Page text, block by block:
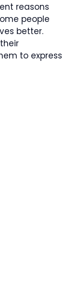
reasons
people
better.
to express